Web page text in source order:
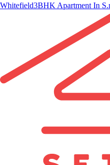
Whitefield3BHK Apartment In